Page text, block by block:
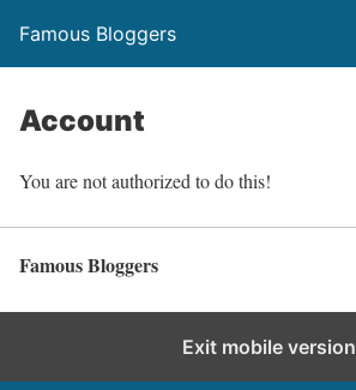
Famous Bloggers
Account
You are not authorized to do this!
Famous Bloggers
Exit mobile version